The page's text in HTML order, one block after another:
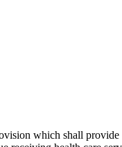
which shall